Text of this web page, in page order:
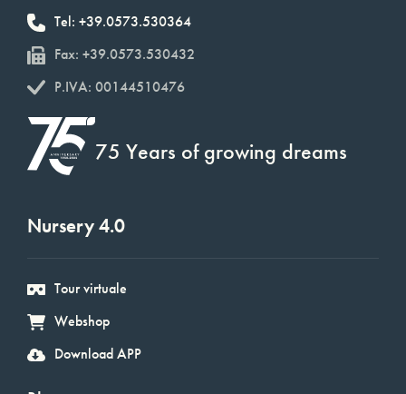
Tel: +39.0573.530364
Fax: +39.0573.530432
P.IVA: 00144510476
75 Years of growing dreams
Nursery 4.0
Tour virtuale
Webshop
Download APP